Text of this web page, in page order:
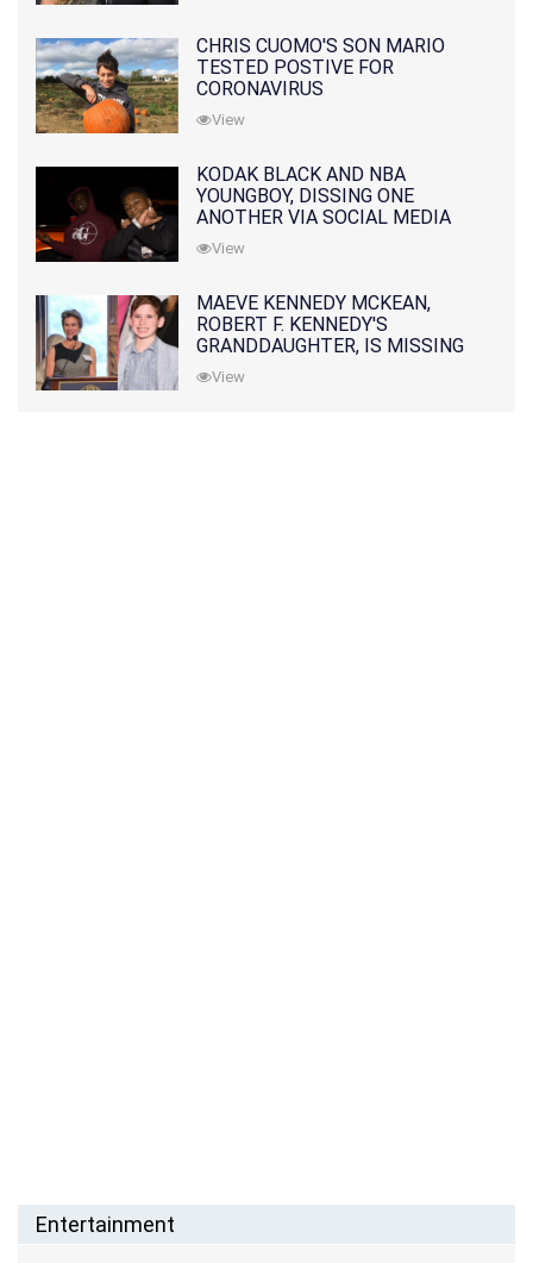
CHRIS CUOMO'S SON MARIO
TESTED POSTIVE FOR
CORONAVIRUS
View
KODAK BLACK AND NBA
YOUNGBOY, DISSING ONE
ANOTHER VIA SOCIAL MEDIA
View
MAEVE KENNEDY MCKEAN,
ROBERT F. KENNEDY'S
GRANDDAUGHTER, IS MISSING
ALONG WITH HER SON
View
Entertainment